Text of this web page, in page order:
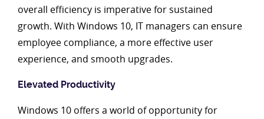
overall efficiency is imperative for sustained
growth. With Windows 10, IT managers can ensure
employee compliance, a more effective user
experience, and smooth upgrades.
Elevated Productivity
Windows 10 offers a world of opportunity for